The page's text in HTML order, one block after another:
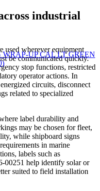
industrial
used wherever equipment
be communicated quickly.
stop functions, restricted
operator actions. In
circuits, disconnect
related to specialized
label durability and
may be chosen for fleet,
while shipboard signs
in marine
labels such as
00251 help identify solar or
suited to field installation
WRAP-UP CAL LT GREEN